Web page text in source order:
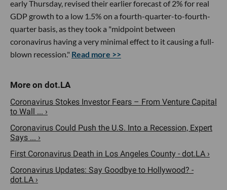
early Thursday, revised their earlier forecast of 2% for real
GDP growth to a low 1.5% on a fourth-quarter-to-fourth-
quarter basis, as they took a "midpoint between
coronavirus having a very minimal effect to it causing a full-
blown recession." Read more >>
Coronavirus Stokes Investor Fears – From Venture Capital
to Wall ... ›
Coronavirus Could Push the U.S. Into a Recession, Expert
Says ... ›
First Coronavirus Death in Los Angeles County - dot.LA ›
Coronavirus Updates: Say Goodbye to Hollywood? -
dot.LA ›